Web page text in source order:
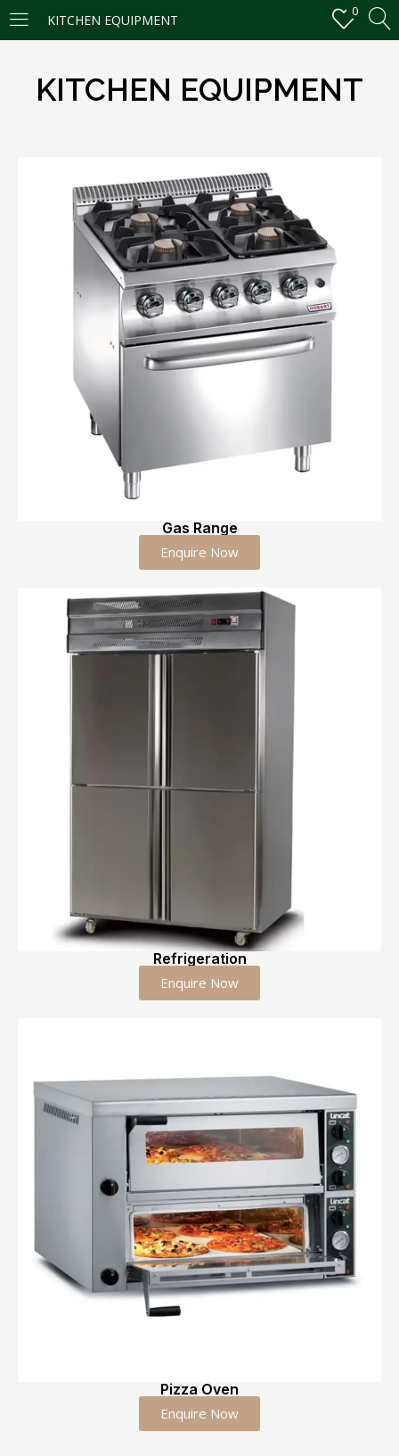
KITCHEN EQUIPMENT
0
LOGIN REGISTER
Remember me
Login
Lost password?
KITCHEN EQUIPMENT
Gas Range
Enquire Now
Refrigeration
Enquire Now
Pizza Oven
Enquire Now